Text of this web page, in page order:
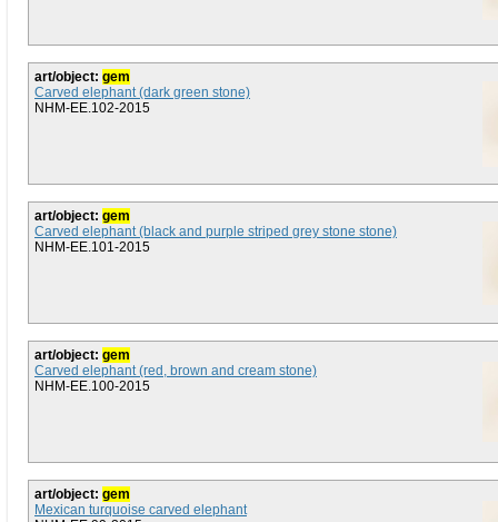
art/object: gem
Carved elephant (dark green stone)
NHM-EE.102-2015
art/object: gem
Carved elephant (black and purple striped grey stone stone)
NHM-EE.101-2015
art/object: gem
Carved elephant (red, brown and cream stone)
NHM-EE.100-2015
art/object: gem
Mexican turquoise carved elephant